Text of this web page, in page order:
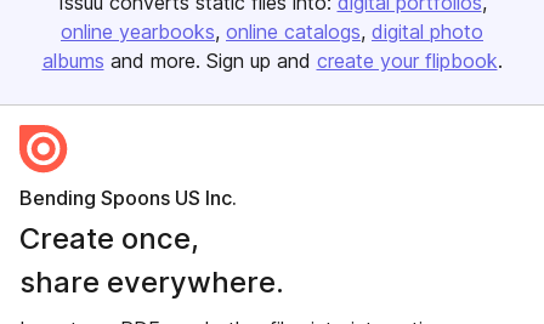
online yearbooks online catalogs digital photo
albums and more. Sign up and create your flipbook.
Bending Spoons US Inc.
Create once,
share everywhere.